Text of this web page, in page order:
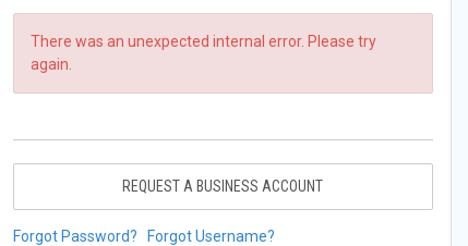
There was an unexpected internal error. Please try
again.
REQUEST A BUSINESS ACCOUNT
Forgot Password? Forgot Username?